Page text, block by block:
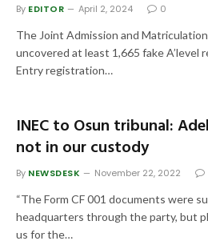
By EDITOR April 2, 2024 0
The Joint Admission and
uncovered at least 1,665 fake A’level
Entry registration…
INEC to Osun tribunal:
not in our custody
By NEWSDESK November 22, 2022
“The Form CF 001 documents were
headquarters through the party, but
us for the…